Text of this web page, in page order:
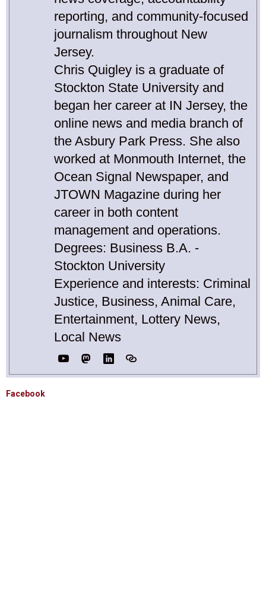
reporting, and community-focused
journalism throughout New
Jersey.
Chris Quigley is a graduate of
Stockton State University and
began her career at IN Jersey, the
online news and media branch of
the Asbury Park Press. She also
worked at Monmouth Internet, the
Ocean Signal Newspaper, and
JTOWN Magazine during her
career in both content
management and operations.
Degrees: Business B.A. -
Stockton University
Experience and interests: Criminal
Justice, Business, Animal Care,
Entertainment, Lottery News,
Local News
Facebook